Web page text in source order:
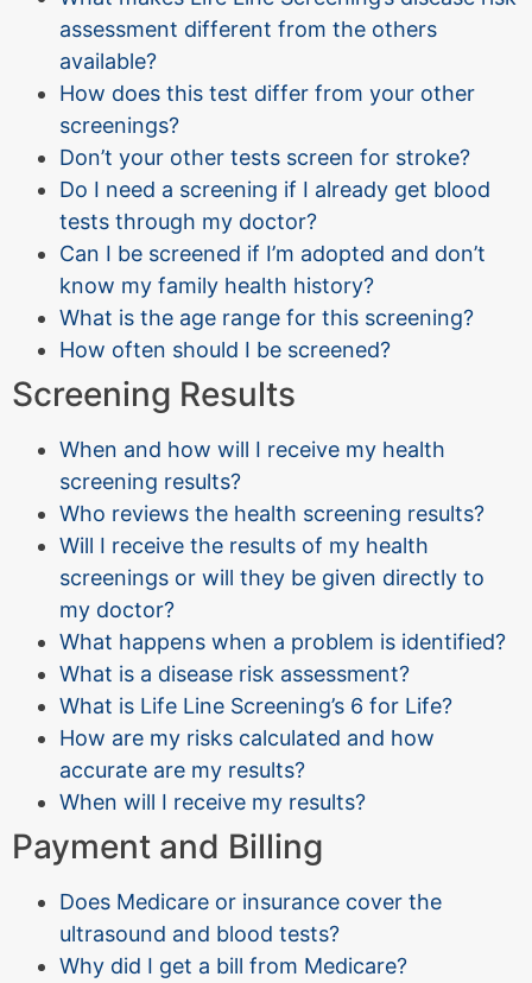
assessment different from the others
available?
How does this test differ from your other
screenings?
Don’t your other tests screen for stroke?
Do I need a screening if I already get blood
tests through my doctor?
Can I be screened if I’m adopted and don’t
know my family health history?
What is the age range for this screening?
How often should I be screened?
Screening Results
When and how will I receive my health
screening results?
Who reviews the health screening results?
Will I receive the results of my health
screenings or will they be given directly to
my doctor?
What happens when a problem is identified?
What is a disease risk assessment?
What is Life Line Screening’s 6 for Life?
How are my risks calculated and how
accurate are my results?
When will I receive my results?
Payment and Billing
Does Medicare or insurance cover the
ultrasound and blood tests?
Why did I get a bill from Medicare?